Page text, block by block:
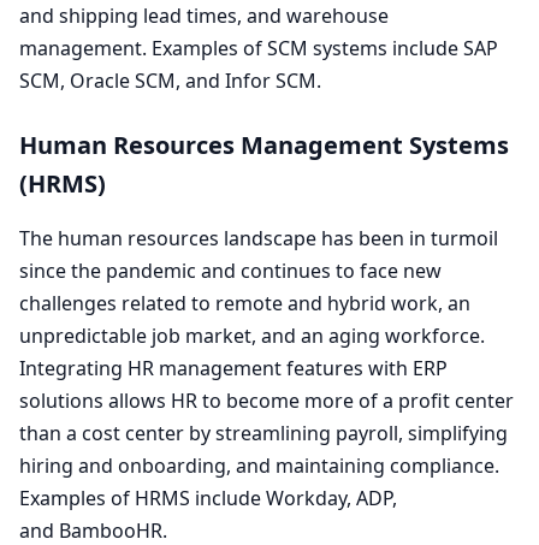
and shipping lead times, and warehouse
management. Examples ofSCM systems includeSAP
SCM, OracleSCM, and InforSCM.
Human Resources Management Systems
(HRMS)
The human resources landscape has been in turmoil
since the pandemic and continues to face new
challenges related to remote and hybrid work, an
unpredictable job market, and an aging workforce.
Integrating HR management features with ERP
solutions allows HRto become more of a profit center
than a cost center by streamlining payroll, simplifying
hiring and onboarding, and maintaining compliance.
Examples of HRMS include Workday, ADP,
and BambooHR.